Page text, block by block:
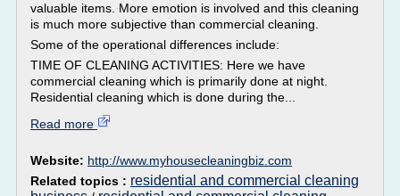
valuable items. More emotion is involved and this cleaning
is much more subjective than commercial cleaning.
Some of the operational differences include:
TIME OF CLEANING ACTIVITIES: Here we have
commercial cleaning which is primarily done at night.
Residential cleaning which is done during the...
Read more
Website: http://www.myhousecleaningbiz.com
Related topics : residential and commercial cleaning